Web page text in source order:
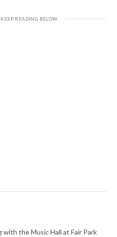
the Music Hall at Fair Park